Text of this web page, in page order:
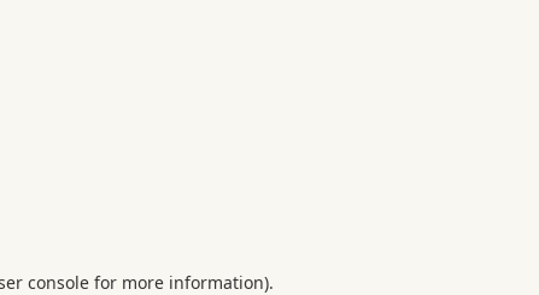
consolefor more information).